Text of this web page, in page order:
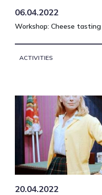
06.04.2022
Workshop: Cheese tasting
ACTIVITIES
20.04.2022